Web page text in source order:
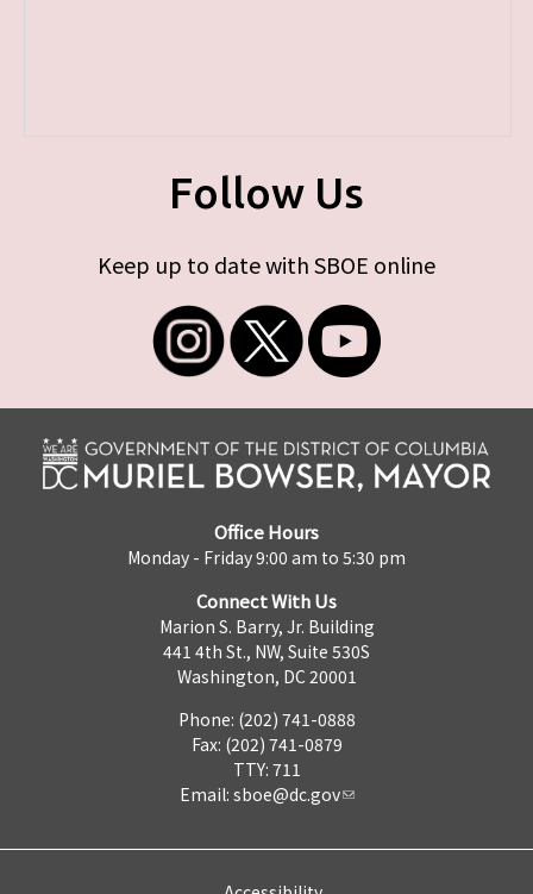
Follow Us
Keep up to date with SBOE online
Office Hours
Monday - Friday 9:00 am to 5:30 pm
Connect With Us
Marion S. Barry, Jr. Building
441 4th St., NW, Suite 530S
Washington, DC 20001
Phone: (202) 741-0888
Fax: (202) 741-0879
TTY: 711
Email: sboe@dc.gov